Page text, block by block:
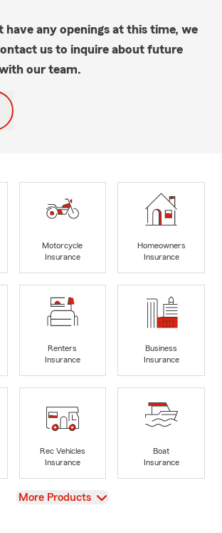
have any openings at this time, we
us to inquire about future
our team.
Motorcycle
Insurance
Homeowners
Insurance
Renters
Insurance
Business
Insurance
Rec Vehicles
Insurance
Boat
Insurance
View
More Products